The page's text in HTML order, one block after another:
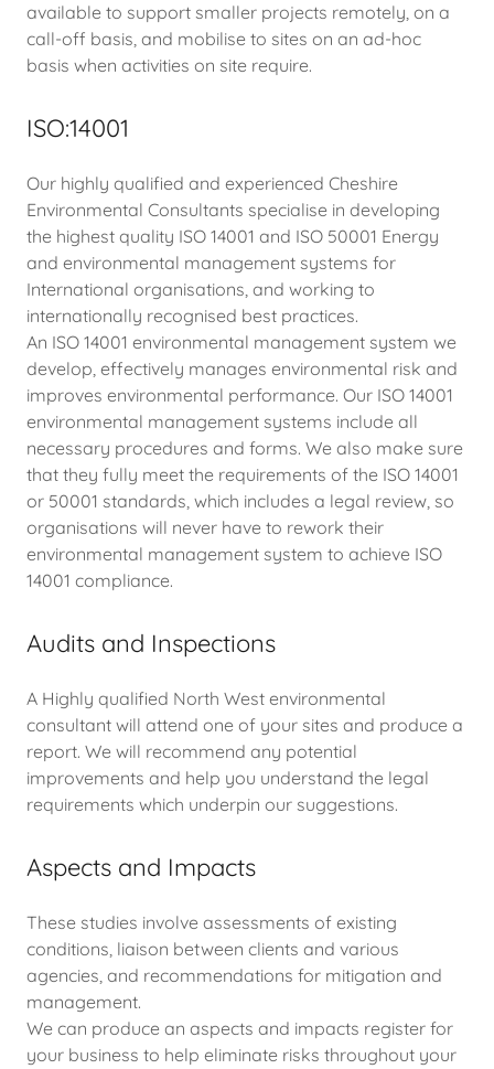
available to support smaller projects remotely, on a
call-off basis, and mobilise to sites on an ad-hoc
basis when activities on site require.
ISO:14001
Our highly qualified and experienced Cheshire
Environmental Consultants specialise in developing
the highest quality ISO 14001 and ISO 50001 Energy
and environmental management systems for
International organisations, and working to
internationally recognised best practices.
An ISO 14001 environmental management system we
develop, effectively manages environmental risk and
improves environmental performance. Our ISO 14001
environmental management systems include all
necessary procedures and forms. We also make sure
that they fully meet the requirements of the ISO 14001
or 50001 standards, which includes a legal review, so
organisations will never have to rework their
environmental management system to achieve ISO
14001 compliance.
Audits and Inspections
A Highly qualified North West environmental
consultant will attend one of your sites and produce a
report. We will recommend any potential
improvements and help you understand the legal
requirements which underpin our suggestions.
Aspects and Impacts
These studies involve assessments of existing
conditions, liaison between clients and various
agencies, and recommendations for mitigation and
management.
We can produce an aspects and impacts register for
your business to help eliminate risks throughout your